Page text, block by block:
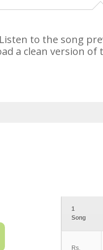
to the song
a clean version
1
Song
Rs.